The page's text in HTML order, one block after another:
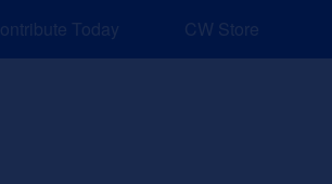
for Job and Career Pathways!
Today CW Store
Explore Sponsors